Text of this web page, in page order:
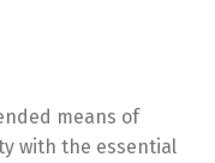
means of
with the essential